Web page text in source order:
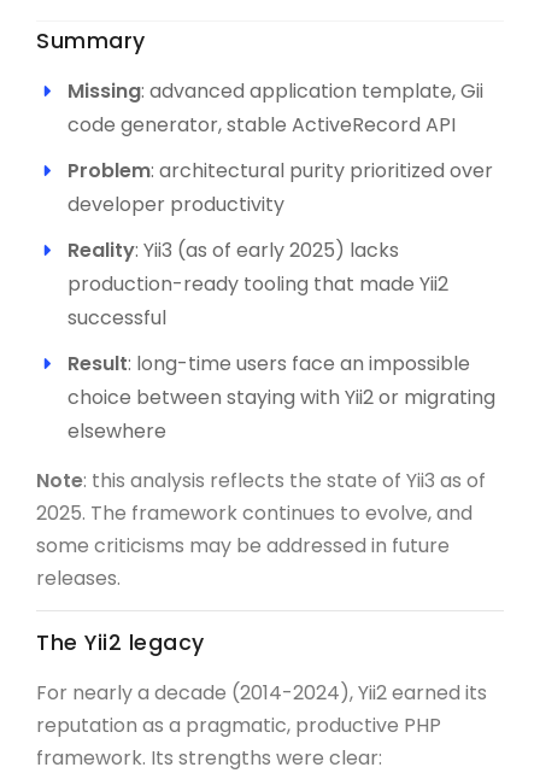
Summary
Missing: advanced application template, Gii
code generator, stable ActiveRecord API
Problem: architectural purity prioritized over
developer productivity
Reality: Yii3 (as of early 2025) lacks
production-ready tooling that made Yii2
successful
Result: long-time users face an impossible
choice between staying with Yii2 or migrating
elsewhere
Note: this analysis reflects the state of Yii3 as of
2025. The framework continues to evolve, and
some criticisms may be addressed in future
releases.
The Yii2 legacy
For nearly a decade (2014-2024), Yii2 earned its
reputation as a pragmatic, productive PHP
framework. Its strengths were clear: